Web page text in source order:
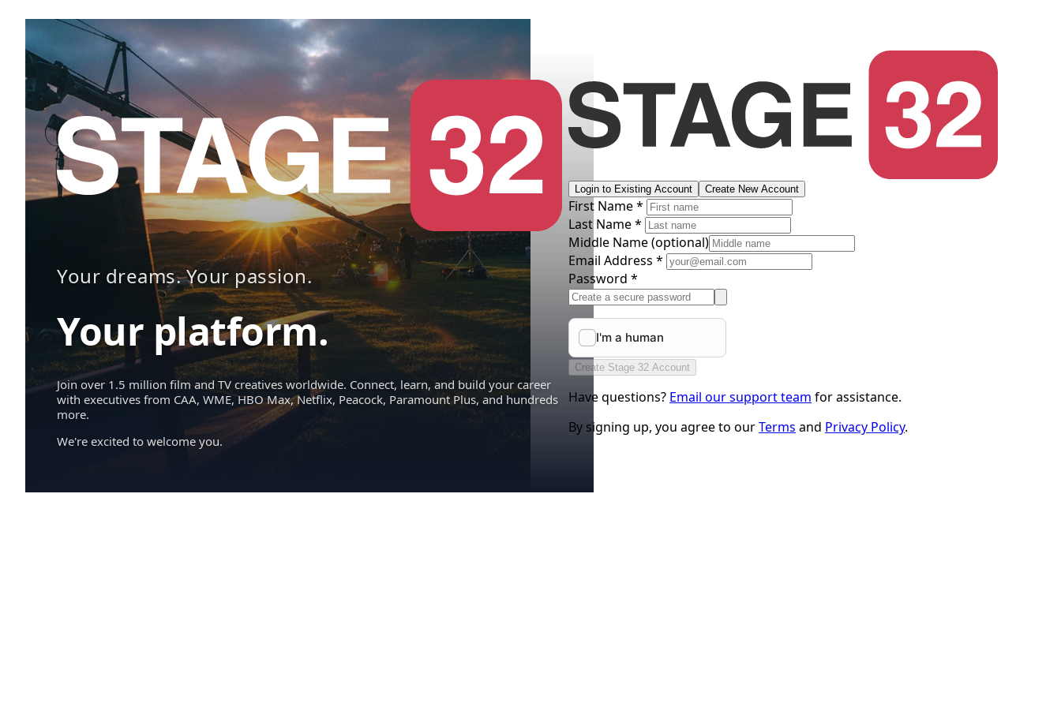
Your dreams. Your passion.
Your platform.
Join over 1.5 million film and TV creatives worldwide. Connect, learn, and build your career
with executives from CAA, WME, HBO Max, Netflix, Peacock, Paramount Plus, and hundreds
more.
We're excited to welcome you.
Login to Existing Account Create New Account
First Name *
Last Name *
Middle Name(optional)
Email Address *
Password *
Create Stage 32 Account
Have questions? Email our support team for assistance.
By signing up, you agree to ourTerms and Privacy Policy.